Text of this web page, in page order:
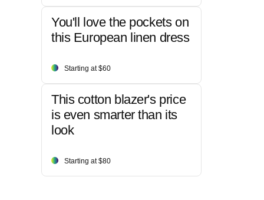
You'll love the pockets on
this European linen dress
Starting at $60
This cotton blazer's price
is even smarter than its
look
Starting at $80